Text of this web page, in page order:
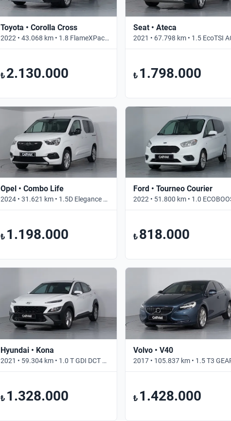
Toyota • Corolla Cross
2022 • 43.068 km • 1.8 FlameXPack • Otomatik
₺ 2.130.000
Seat • Ateca
₺ 1.798.000
Opel • Combo Life
2024 • 31.621 km • 1.5D Elegance • Otomatik
₺ 1.198.000
Ford • Tourneo Courier
₺ 818.000
Hyundai • Kona
2021 • 59.304 km • 1.0 T GDI DCT STYLE • Otomatik
₺ 1.328.000
Volvo • V40
₺ 1.428.000